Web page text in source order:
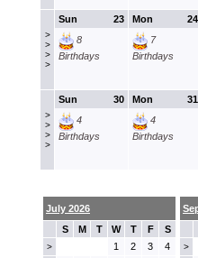
>
>
>
>
23
Sun
8
Birthdays
24
Mon
7
Birthdays
>
>
>
>
30
Sun
4
Birthdays
31
Mon
4
Birthdays
July 2026
S
M T W T F S
> 1 2 3 4
>